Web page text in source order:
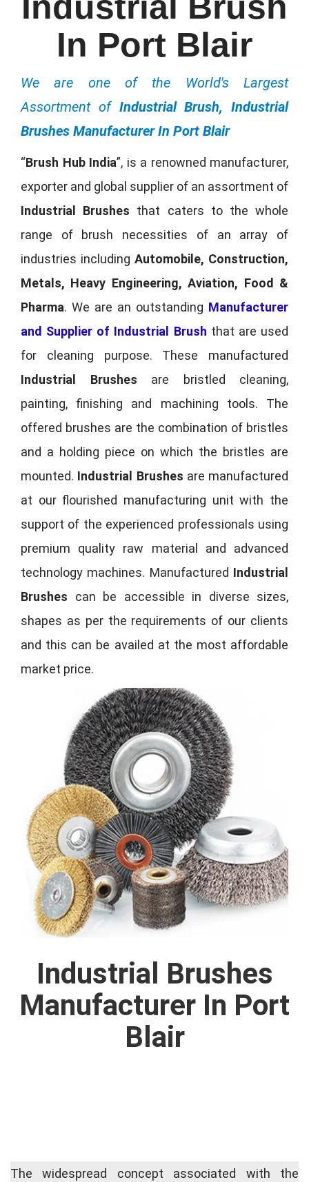
In Port Blair
We are one of the World's Largest
Assortment of Industrial Brush, Industrial
Brushes Manufacturer In Port Blair
“Brush Hub India”, is a renowned manufacturer,
exporter and global supplier of an assortment of
Industrial Brushes that caters to the whole
range of brush necessities of an array of
industries including Automobile, Construction,
Metals, Heavy Engineering, Aviation, Food &
Pharma. We are an outstanding Manufacturer
and Supplier of Industrial Brush that are used
for cleaning purpose. These manufactured
Industrial Brushes are bristled cleaning,
painting, finishing and machining tools. The
offered brushes are the combination of bristles
and a holding piece on which the bristles are
mounted. Industrial Brushes are manufactured
at our flourished manufacturing unit with the
support of the experienced professionals using
premium quality raw material and advanced
technology machines. Manufactured Industrial
Brushes can be accessible in diverse sizes,
shapes as per the requirements of our clients
and this can be availed at the most affordable
market price.
Industrial Brushes
Manufacturer In Port
Blair
The widespread concept associated with the